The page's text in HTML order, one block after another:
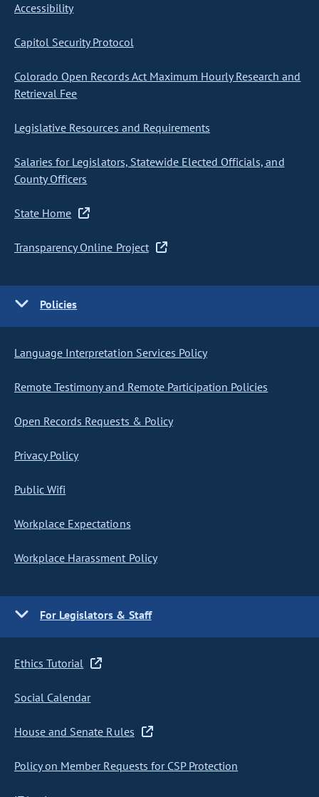
Accessibility
Capitol Security Protocol
Colorado Open Records Act Maximum Hourly Research and
Retrieval Fee
Legislative Resources and Requirements
Salaries for Legislators, Statewide Elected Officials, and
County Officers
State Home
Transparency Online Project
Policies
Language Interpretation Services Policy
Remote Testimony and Remote Participation Policies
Open Records Requests & Policy
Privacy Policy
Public Wifi
Workplace Expectations
Workplace Harassment Policy
For Legislators & Staff
Ethics Tutorial
Social Calendar
House and Senate Rules
Policy on Member Requests for CSP Protection